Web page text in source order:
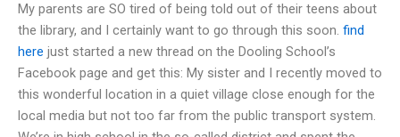
My parents are SO tired of being told out of their teens about
the library, and I certainly want to go through this soon. find
here just started a new thread on the Dooling School’s
Facebook page and get this: My sister and I recently moved to
this wonderful location in a quiet village close enough for the
local media but not too far from the public transport system.